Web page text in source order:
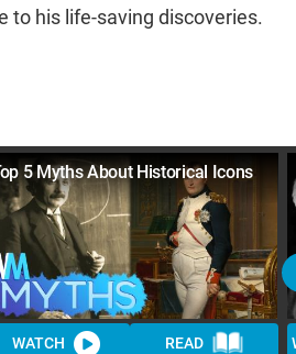
to his life-saving discoveries.
5 Myths About Historical Icons
WATCH READ